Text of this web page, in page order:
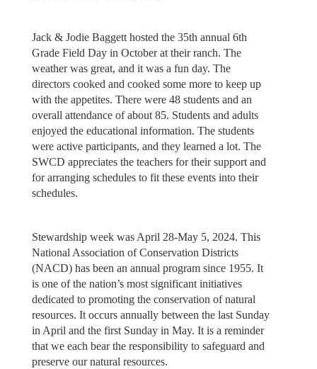
Jack & Jodie Baggett hosted the 35th annual 6th
Grade Field Day in October at their ranch. The
weather was great, and it was a fun day. The
directors cooked and cooked some more to keep up
with the appetites. There were 48 students and an
overall attendance of about 85. Students and adults
enjoyed the educational information. The students
were active participants, and they learned a lot. The
SWCD appreciates the teachers for their support and
for arranging schedules to fit these events into their
schedules.
Stewardship week was April 28-May 5, 2024. This
National Association of Conservation Districts
(NACD) has been an annual program since 1955. It
is one of the nation’s most significant initiatives
dedicated to promoting the conservation of natural
resources. It occurs annually between the last Sunday
in April and the first Sunday in May. It is a reminder
that we each bear the responsibility to safeguard and
preserve our natural resources.